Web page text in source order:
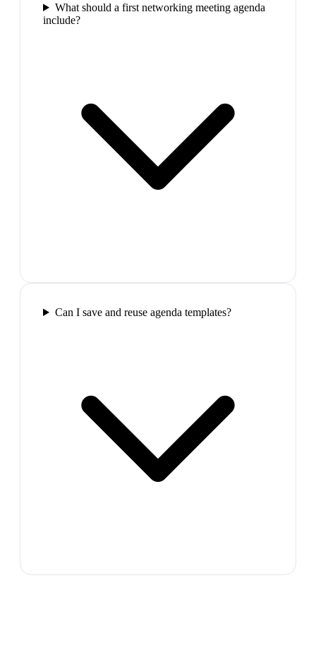
What should a first networking meeting agenda
include?
Can I save and reuse agenda templates?